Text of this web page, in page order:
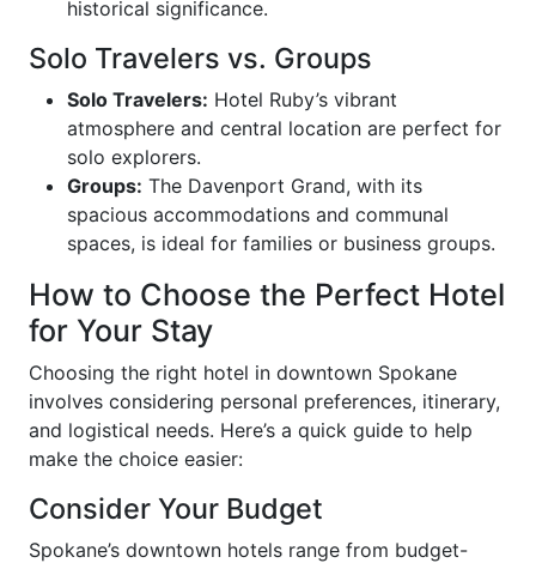
historical significance.
Solo Travelers vs. Groups
Solo Travelers: Hotel Ruby’s vibrant
atmosphere and central location are perfect for
solo explorers.
Groups: The Davenport Grand, with its
spacious accommodations and communal
spaces, is ideal for families or business groups.
How to Choose the Perfect Hotel
for Your Stay
Choosing the right hotel in downtown Spokane
involves considering personal preferences, itinerary,
and logistical needs. Here’s a quick guide to help
make the choice easier:
Consider Your Budget
Spokane’s downtown hotels range from budget-